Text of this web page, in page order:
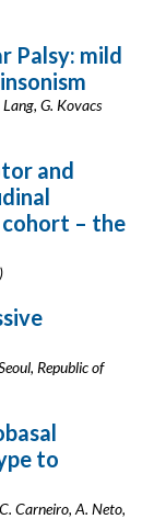
Palsy: mild
G. Kovacs
and
cohort – the
Republic of
to
Carneiro, A. Neto,